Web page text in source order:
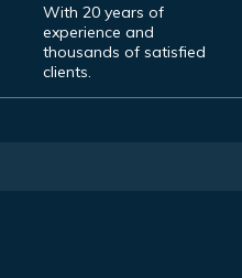
With 20 years of
experience and
thousands of satisfied
clients.